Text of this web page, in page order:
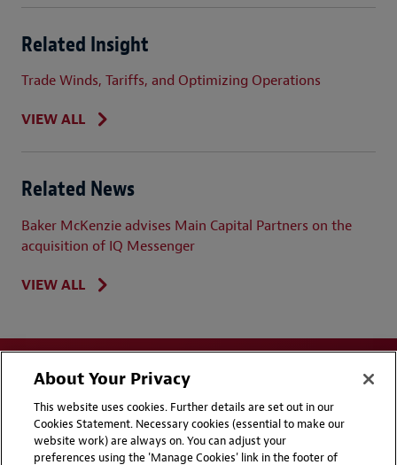
Related Insight
Trade Winds, Tariffs, and Optimizing Operations
VIEW ALL
Related News
Baker McKenzie advises Main Capital Partners on the
acquisition of IQ Messenger
VIEW ALL
Disclaimers Privacy & Cookies Statement
About Your Privacy
This website uses cookies. Further details are set out in our
Cookies Statement. Necessary cookies (essential to make our
website work) are always on. You can adjust your
preferences using the 'Manage Cookies' link in the footer of